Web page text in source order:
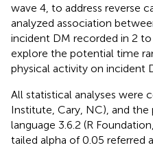
wave 4, to address reverse
analyzed association
incident DM recorded in 2
explore the potential time
physical activity on incident
All statistical analyses were
Institute, Cary, NC), and the
language 3.6.2 (R
tailed alpha of 0.05 referred